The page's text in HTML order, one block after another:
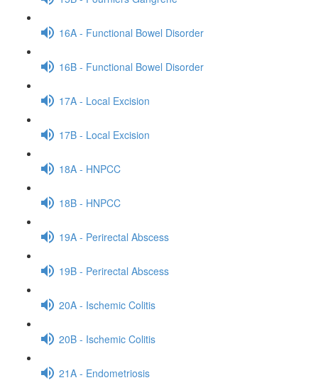
16A - Functional Bowel Disorder
16B - Functional Bowel Disorder
17A - Local Excision
17B - Local Excision
18A - HNPCC
18B - HNPCC
19A - Perirectal Abscess
19B - Perirectal Abscess
20A - Ischemic Colitis
20B - Ischemic Colitis
21A - Endometriosis